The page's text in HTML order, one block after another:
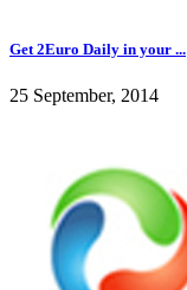
Get 2Euro Daily in your ...
25 September, 2014